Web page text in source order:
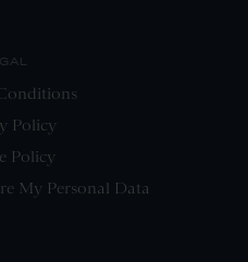
Policy
Policy
My Personal Data